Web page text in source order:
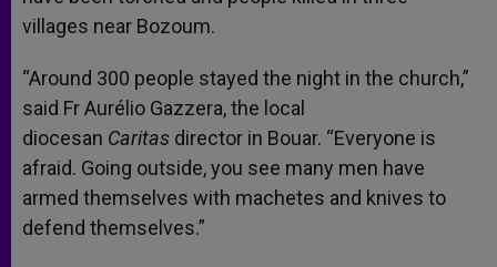
villages near Bozoum.
“Around 300 people stayed the night in the church,”
said Fr Aurélio Gazzera, the local
diocesan Caritas director in Bouar. “Everyone is
afraid. Going outside, you see many men have
armed themselves with machetes and knives to
defend themselves.”